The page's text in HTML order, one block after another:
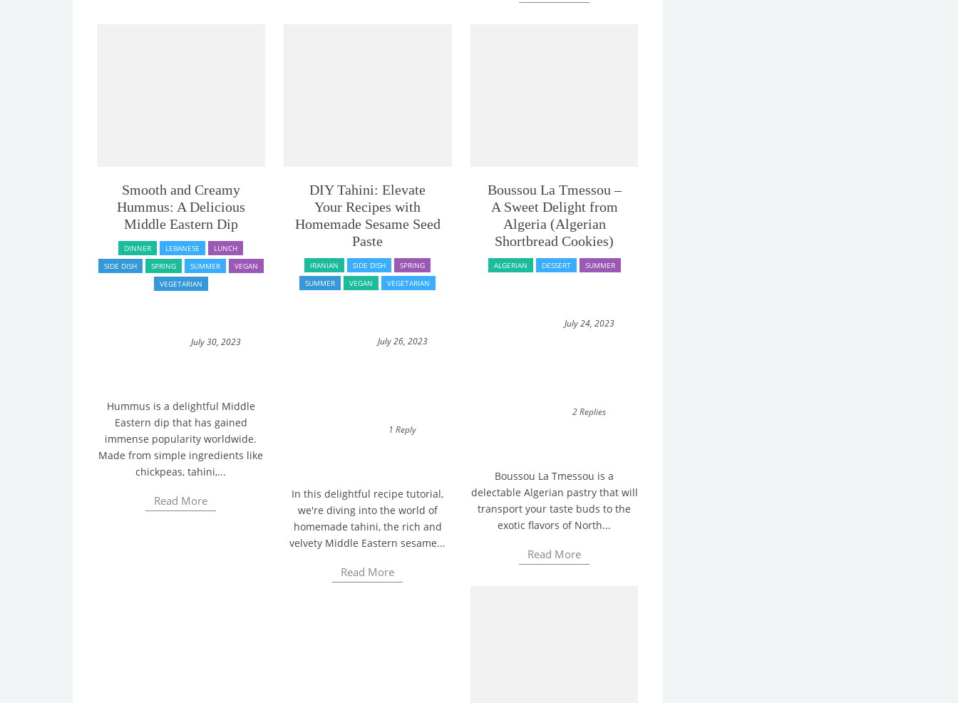
Smooth and Creamy
Hummus: A Delicious
Middle Eastern Dip
DINNER LEBANESE
LUNCH
SIDE DISH
SPRING SUMMER
VEGAN
VEGETARIAN
July 30, 2023
Hummus is a delightful Middle
Eastern dip that has gained
immense popularity worldwide.
Made from simple ingredients like
chickpeas, tahini,...
Read More
DIY Tahini: Elevate
Your Recipes with
Homemade Sesame Seed
Paste
IRANIAN SIDE DISH
SPRING
SUMMER
VEGAN VEGETARIAN
July 26, 2023
1 Reply
In this delightful recipe tutorial,
we're diving into the world of
homemade tahini, the rich and
velvety Middle Eastern sesame...
Read More
Boussou La Tmessou –
A Sweet Delight from
Algeria (Algerian
Shortbread Cookies)
ALGERIAN DESSERT SUMMER
July 24, 2023
2 Replies
Boussou La Tmessou is a
delectable Algerian pastry that will
transport your taste buds to the
exotic flavors of North...
Read More